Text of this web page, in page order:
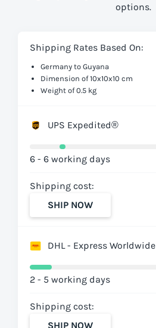
options.
Shipping Rates Based On:
Germany to Guyana
Dimension of 10x10x10 cm
Weight of 0.5 kg
UPS Expedited®
6 - 6 working days
Shipping cost:
SHIP NOW
DHL - Express Worldwide
2 - 5 working days
Shipping cost:
SHIP NOW